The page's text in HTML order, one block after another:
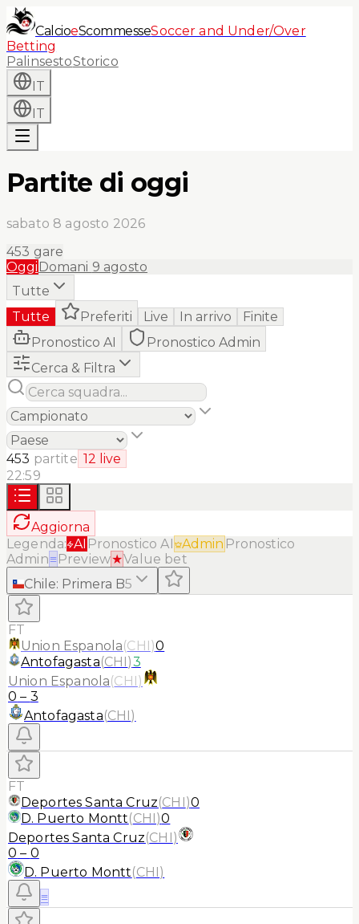
CalcioeScommesseSoccer and Under/Over
Betting
PalinsestoStorico
IT
IT
Partite di oggi
sabato 8 agosto 2026
453 gare
OggiDomani 9 agosto
Tutte
Tutte
Preferiti Live In arrivo
Finite
Pronostico AI
Pronostico Admin
Cerca & Filtra
453 partite 12 live
22:59
Aggiorna
Legenda: AI Pronostico AI Admin Pronostico
Admin≡ Preview★Value bet
Chile: Primera B5
FT
Union Espanola(CHI)0
Antofagasta(CHI)3
Union Espanola(CHI)
0 – 3
Antofagasta(CHI)
FT
Deportes Santa Cruz(CHI)0
D. Puerto Montt(CHI)0
Deportes Santa Cruz(CHI)
0 – 0
D. Puerto Montt(CHI)
≡